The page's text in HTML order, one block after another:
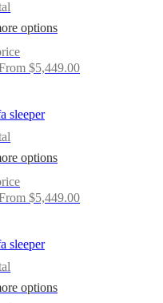
options
$5,449.00
sleeper
options
$5,449.00
sleeper
options